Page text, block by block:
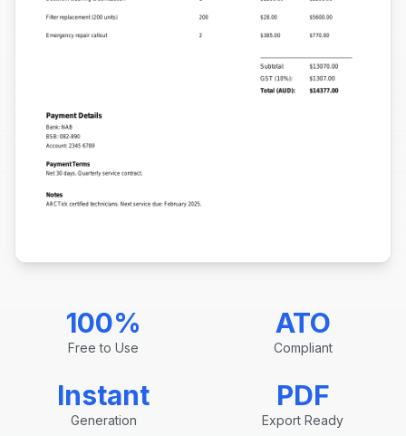
100%
Free to Use
ATO
Compliant
Instant
Generation
PDF
Export Ready